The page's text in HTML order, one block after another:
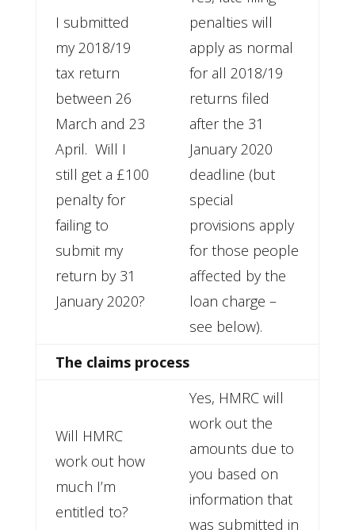
I submitted
my 2018/19
tax return
between 26
March and 23
April. Will I
still get a £100
penalty for
failing to
submit my
return by 31
January 2020?
penalties will
apply as normal
for all 2018/19
returns filed
after the 31
January 2020
deadline (but
special
provisions apply
for those people
affected by the
loan charge –
see below).
The claims process
Will HMRC
work out how
much I’m
entitled to?
Yes, HMRC will
work out the
amounts due to
you based on
information that
was submitted in